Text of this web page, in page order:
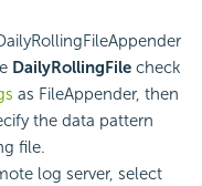
DailyRollingFile check
as FileAppender, then
the data pattern
file.
log server, select